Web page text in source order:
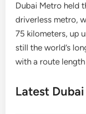
Dubai Metro held
driverless metro,
75 kilometers, up
still the world’s
with a route
Latest